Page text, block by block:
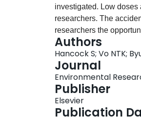
investigated. Low doses
researchers. The
researchers the
the relationship
populations of fruit flies
investigated. Data from
(SLRLs) in D.
dose, a method based
plume shine and ground
contribution to the
Authors
Hancock S; Vo NTK;
Journal
Environmental
Publisher
Elsevier
Publication